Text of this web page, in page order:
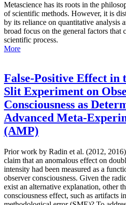
Metascience has its roots in the
of scientific methods. However, it is
by its reliance on quantitative analysis
broad focus on the general factors that
scientific process.
More
False-Positive Effect in
Slit Experiment on
Consciousness as
Advanced Meta-
(AMP)
Prior work by Radin et al. (2012,
claim that an anomalous effect on
intensity had been measured as a
observer consciousness. Given the
exist an alternative explanation, other
consciousness effect, such as artifacts